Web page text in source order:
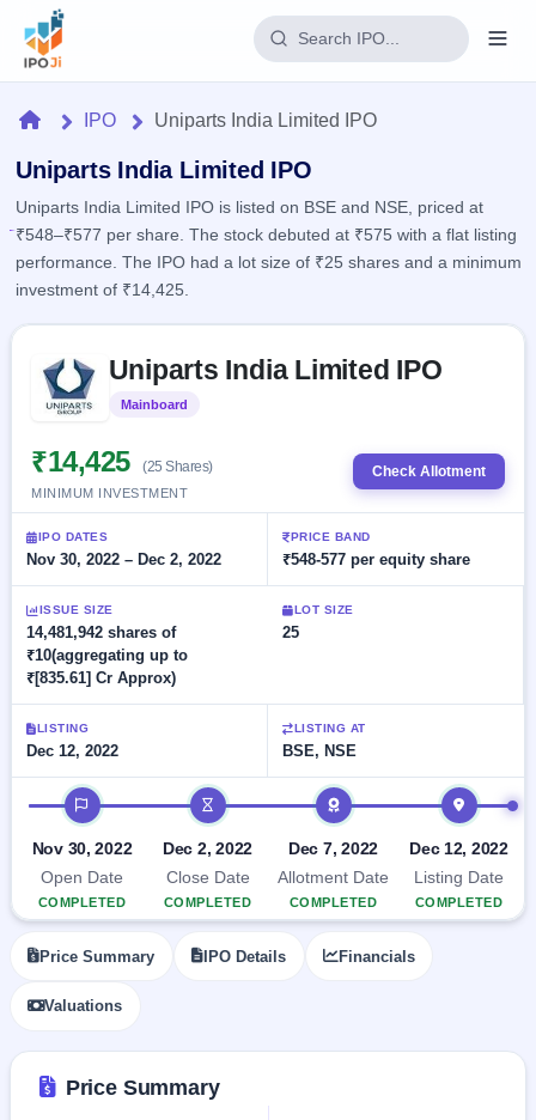
Home
IPO
Current
1 Live
IPOs
Upcoming
soon
Listed
Listed
Current
SME
IPO
Live &
open
SME
IPOs
Upcoming
SME IPO
Launching
soon
closed
Reports
IPO
Today's
IPO
events &
Live
Real-time IPO
subscription
List
All
IPOs
with
details,
year-
wise
Subscription
Status
Year-wise IPO
subscription
data
Learn
IPO
Glossary
explained
Buyback
Buybacks
Active
buyback
Upcoming
Launching
soon
Closed
Buybacks
Past
buybacks
Orders/Bids
Allotment
Support
HomeIPO Uniparts India Limited IPO
Uniparts India Limited IPO
Uniparts India Limited IPO is listed on BSE and NSE, priced at
₹548–₹577 per share. The stock debuted at ₹575 with a flat listing
performance. The IPO had a lot size of ₹25 shares and a minimum
investment of ₹14,425.
Uniparts India Limited IPO
Mainboard
₹14,425 (25 Shares)
MINIMUM INVESTMENT
Check Allotment
IPO DATES
Nov 30, 2022 – Dec 2, 2022
PRICE BAND
₹548-577 per equity share
ISSUE SIZE
14,481,942 shares of
₹10(aggregating up to
₹[835.61] Cr Approx)
LOT SIZE
25
LISTING
Dec 12, 2022
LISTING AT
BSE, NSE
IPO timeline
Nov 30, 2022
Open Date
COMPLETED
Dec 2, 2022
Close Date
COMPLETED
Dec 7, 2022
Allotment Date
COMPLETED
Dec 12, 2022
Listing Date
COMPLETED
Price Summary IPO Details Financials
Valuations
Price Summary